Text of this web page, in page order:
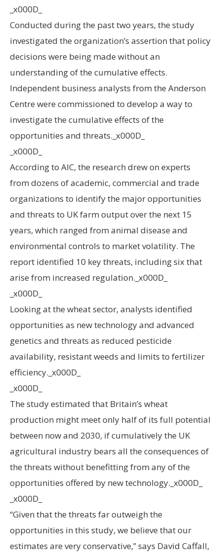
_x000D_
Conducted during the past two years, the study
investigated the organization’s assertion that policy
decisions were being made without an
understanding of the cumulative effects.
Independent business analysts from the Anderson
Centre were commissioned to develop a way to
investigate the cumulative effects of the
opportunities and threats._x000D_
_x000D_
According to AIC, the research drew on experts
from dozens of academic, commercial and trade
organizations to identify the major opportunities
and threats to UK farm output over the next 15
years, which ranged from animal disease and
environmental controls to market volatility. The
report identified 10 key threats, including six that
arise from increased regulation._x000D_
_x000D_
Looking at the wheat sector, analysts identified
opportunities as new technology and advanced
genetics and threats as reduced pesticide
availability, resistant weeds and limits to fertilizer
efficiency._x000D_
_x000D_
The study estimated that Britain’s wheat
production might meet only half of its full potential
between now and 2030, if cumulatively the UK
agricultural industry bears all the consequences of
the threats without benefitting from any of the
opportunities offered by new technology._x000D_
_x000D_
“Given that the threats far outweigh the
opportunities in this study, we believe that our
estimates are very conservative,” says David Caffall,